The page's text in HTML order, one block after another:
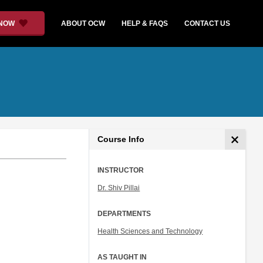
ABOUT OCW HELP & FAQS CONTACT US
Course Info
INSTRUCTOR
Dr. Shiv Pillai
DEPARTMENTS
Health Sciences and Technology
AS TAUGHT IN